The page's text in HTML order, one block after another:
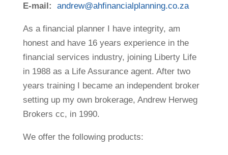
E-mail:
andrew@ahfinancialplanning.co.za
As a financial planner I have integrity, am
honest and have 16 years experience in the
financial services industry, joining Liberty Life
in 1988 as a Life Assurance agent. After two
years training I became an independent broker
setting up my own brokerage, Andrew Herweg
Brokers cc, in 1990.
We offer the following products: